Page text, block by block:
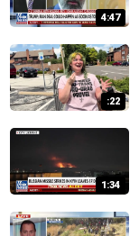
4:47
:22
1:34